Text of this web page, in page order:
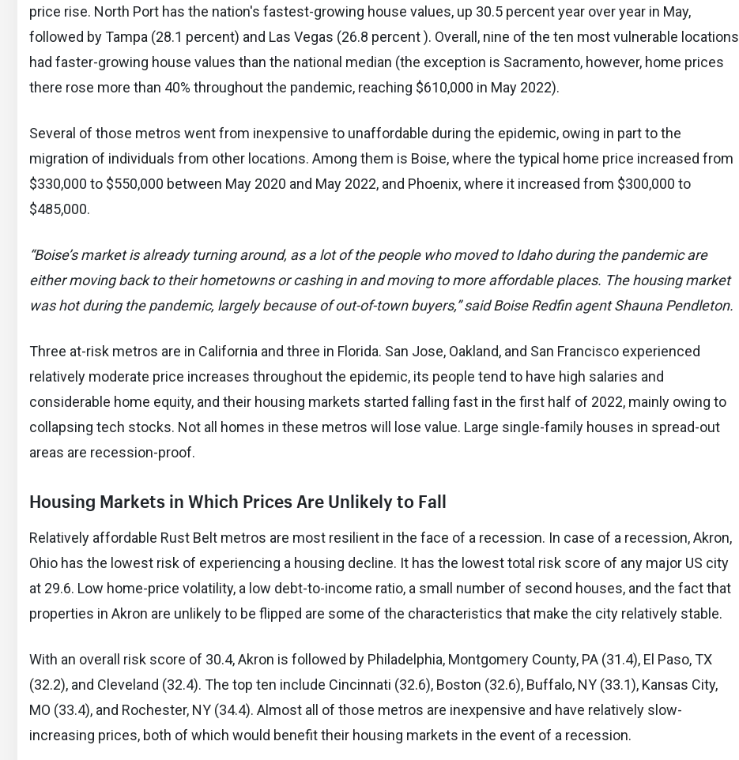
price rise. North Port has the nation's fastest-growing house values, up 30.5 percent year over year in May,
followed by Tampa (28.1 percent) and Las Vegas (26.8 percent ). Overall, nine of the ten most vulnerable locations
had faster-growing house values than the national median (the exception is Sacramento, however, home prices
there rose more than 40% throughout the pandemic, reaching $610,000 in May 2022).
Several of those metros went from inexpensive to unaffordable during the epidemic, owing in part to the
migration of individuals from other locations. Among them is Boise, where the typical home price increased from
$330,000 to $550,000 between May 2020 and May 2022, and Phoenix, where it increased from $300,000 to
$485,000.
“Boise’s market is already turning around, as a lot of the people who moved to Idaho during the pandemic are
either moving back to their hometowns or cashing in and moving to more affordable places. The housing market
was hot during the pandemic, largely because of out-of-town buyers,” said Boise Redfin agent Shauna Pendleton.
Three at-risk metros are in California and three in Florida. San Jose, Oakland, and San Francisco experienced
relatively moderate price increases throughout the epidemic, its people tend to have high salaries and
considerable home equity, and their housing markets started falling fast in the first half of 2022, mainly owing to
collapsing tech stocks. Not all homes in these metros will lose value. Large single-family houses in spread-out
areas are recession-proof.
Housing Markets in Which Prices Are Unlikely to Fall
Relatively affordable Rust Belt metros are most resilient in the face of a recession. In case of a recession, Akron,
Ohio has the lowest risk of experiencing a housing decline. It has the lowest total risk score of any major US city
at 29.6. Low home-price volatility, a low debt-to-income ratio, a small number of second houses, and the fact that
properties in Akron are unlikely to be flipped are some of the characteristics that make the city relatively stable.
With an overall risk score of 30.4, Akron is followed by Philadelphia, Montgomery County, PA (31.4), El Paso, TX
(32.2), and Cleveland (32.4). The top ten include Cincinnati (32.6), Boston (32.6), Buffalo, NY (33.1), Kansas City,
MO (33.4), and Rochester, NY (34.4). Almost all of those metros are inexpensive and have relatively slow-
increasing prices, both of which would benefit their housing markets in the event of a recession.